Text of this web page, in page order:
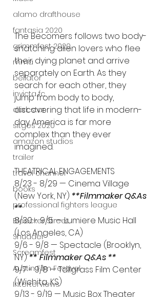
alamo drafthouse
fantasia 2020
grimmfest 2020
mma
bellator
invicta fc
dark star
sitges 2020
amazon studios
trailer
travel channel
books
professional fighters league
Bleecker Street
Shudder
Screamfest
Austin Film Festival
Interterviews
The Becomers follows two body-
snatching alien lovers who flee
their dying planet and arrive
separately on Earth. As they
search for each other, they
jump from body to body,
discovering that life in modern-
day America is far more
complex than they ever
imagined.
THEATRICAL ENGAGEMENTS
8/23 - 8/29 — Cinema Village
(New York, NY) **Filmmaker Q&As
**
8/30 - 9/5 — Lumiere Music Hall
(Los Angeles, CA)
9/6 - 9/8 — Spectacle (Brooklyn,
NY) ** Filmmaker Q&As **
9/7 - 9/8 — Tallgrass Film Center
(Wichita, KS)
9/13 - 9/19 — Music Box Theater